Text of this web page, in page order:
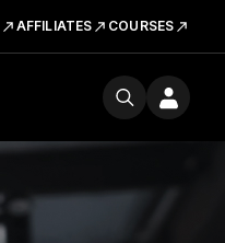
AFFILIATES COURSES